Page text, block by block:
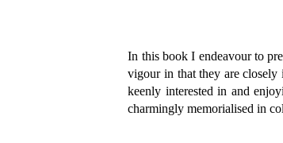
In this book I endeavour to
vigour in that they are
keenly interested in and
charmingly memorialised in